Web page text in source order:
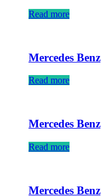
Read more
Mercedes Benz
Read more
Mercedes Benz
Read more
Mercedes Benz